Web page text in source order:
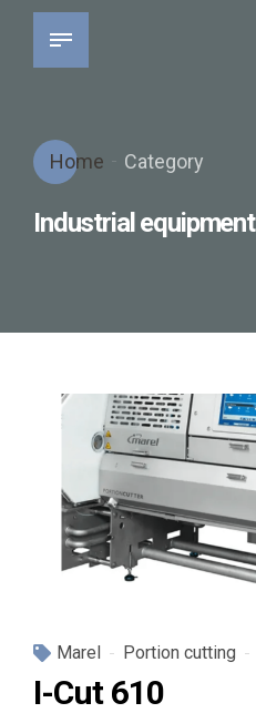
Home Category
Industrial equipment
Marel Portion cutting
I-Cut 610